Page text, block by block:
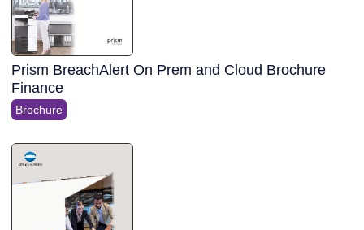
Prism BreachAlert On Prem and Cloud Brochure
Finance
Brochure